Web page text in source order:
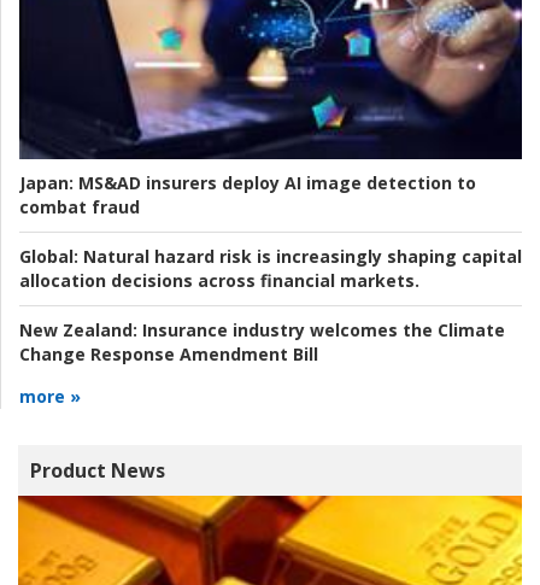
Japan: MS&AD insurers deploy AI image detection to
combat fraud
Global: Natural hazard risk is increasingly shaping capital
allocation decisions across financial markets.
New Zealand: Insurance industry welcomes the Climate
Change Response Amendment Bill
more »
Product News